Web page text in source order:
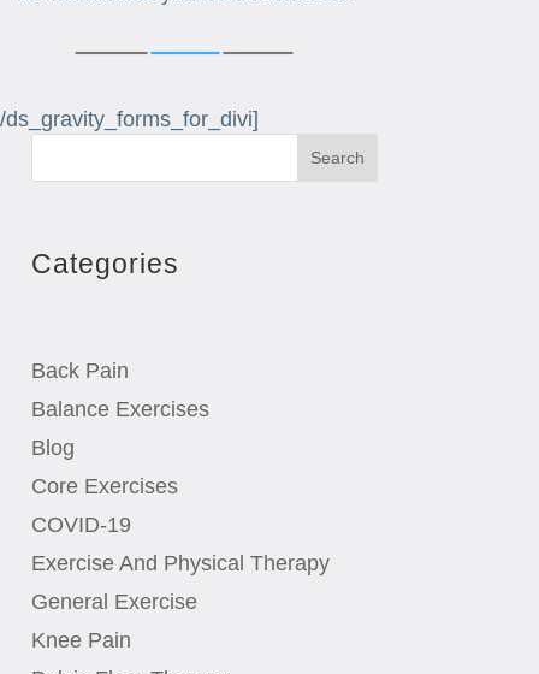
ds_gravity_forms_for_divi]
Search
Categories
Back Pain
Balance Exercises
Blog
Core Exercises
COVID-19
Exercise And Physical Therapy
General Exercise
Knee Pain